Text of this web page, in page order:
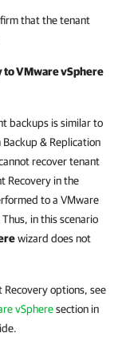
that the tenant
to VMware vSphere
backups is similar to
Backup & Replication
recover tenant
Recovery in the
to a VMware
in this scenario
wizard does not
options, see
vSpheresection in